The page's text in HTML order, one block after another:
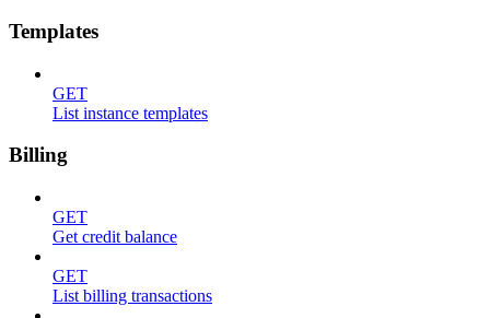
Templates
GET
List instance templates
Billing
GET
Get credit balance
GET
List billing transactions